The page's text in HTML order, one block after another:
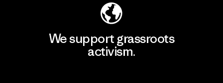
We support grassroots
activism.